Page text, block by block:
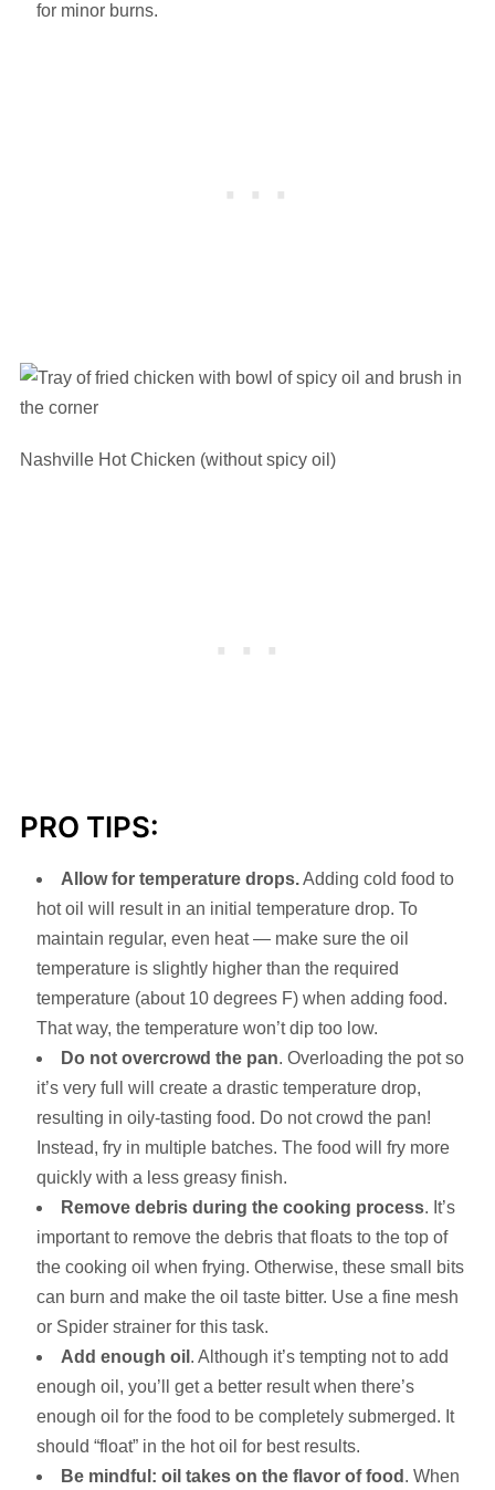
for minor burns.
Nashville Hot Chicken (without spicy oil)
PRO TIPS:
Allow for temperature drops.Adding cold food to
hot oil will result in an initial temperature drop. To
maintain regular, even heat — make sure the oil
temperature is slightly higher than the required
temperature (about 10 degrees F) when adding food.
That way, the temperature won’t dip too low.
Do not overcrowd the pan. Overloading the pot so
it’s very full will create a drastic temperature drop,
resulting in oily-tasting food. Do not crowd the pan!
Instead, fry in multiple batches. The food will fry more
quickly with a less greasy finish.
Remove debris during the cooking process. It’s
important to remove the debris that floats to the top of
the cooking oil when frying. Otherwise, these small bits
can burn and make the oil taste bitter. Use a fine mesh
or Spider strainer for this task.
Add enough oil . Although it’s tempting not to add
enough oil, you’ll get a better result when there’s
enough oil for the food to be completely submerged. It
should “float” in the hot oil for best results.
Be mindful: oil takes on the flavor of food . When